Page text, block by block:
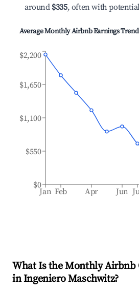
around $335, often with
Average Monthly Airbnb Earnings
Jan Feb Apr Jun
$0
$550
$1,100
$1,650
$2,200
What Is the Monthly Airbnb
inIngeniero Maschwitz?